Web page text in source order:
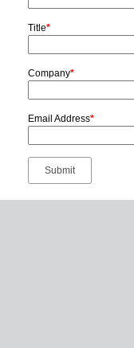
Title*
Company*
Email Address*